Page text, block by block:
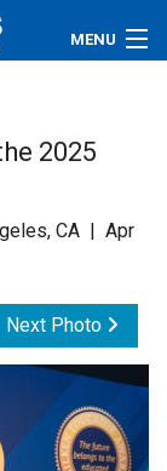
MENU
2025
CA | Apr
Next Photo